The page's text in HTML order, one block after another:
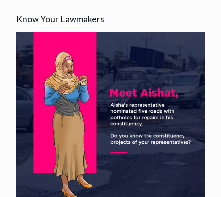
Know Your Lawmakers